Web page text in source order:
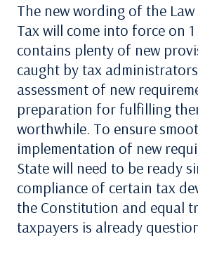
The new wording of the
Tax will come into force on
contains plenty of new
caught by tax
assessment of new
preparation for fulfilling
worthwhile. To ensure
implementation of new
State will need to be ready
compliance of certain tax
the Constitution and equal
taxpayers is already